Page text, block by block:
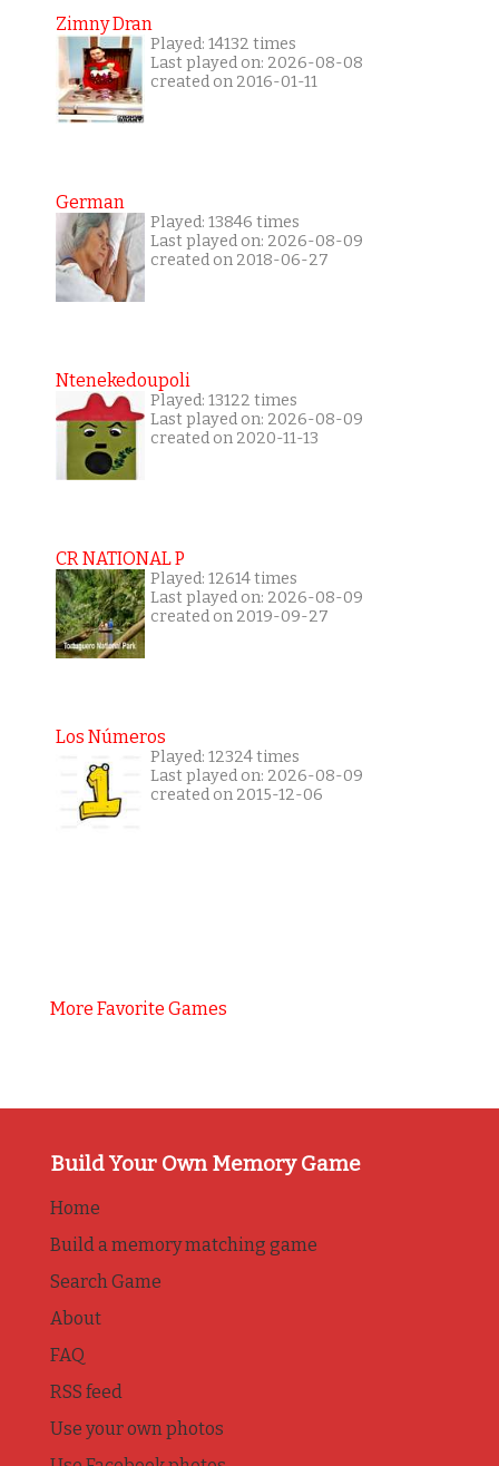
Zimny Dran
Played: 14132 times
Last played on: 2026-08-08
created on 2016-01-11
German
Played: 13846 times
Last played on: 2026-08-09
created on 2018-06-27
Ntenekedoupoli
Played: 13122 times
Last played on: 2026-08-09
created on 2020-11-13
CR NATIONAL P
Played: 12614 times
Last played on: 2026-08-09
created on 2019-09-27
Los Números
Played: 12324 times
Last played on: 2026-08-09
created on 2015-12-06
More Favorite Games
Build Your Own Memory Game
Home
Build a memory matching game
Search Game
About
FAQ
RSS feed
Use your own photos